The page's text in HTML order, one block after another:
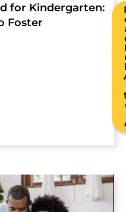
for Kindergarten:
Foster